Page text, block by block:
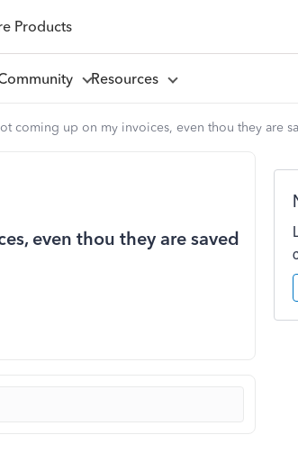
Products
Resources
coming up on my invoices, even thou they are
even thou they are saved